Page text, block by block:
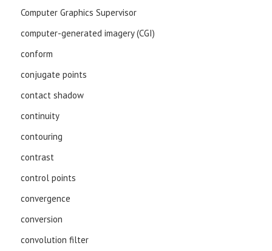
Computer Graphics Supervisor
computer-generated imagery (CGI)
conform
conjugate points
contact shadow
continuity
contouring
contrast
control points
convergence
conversion
convolution filter